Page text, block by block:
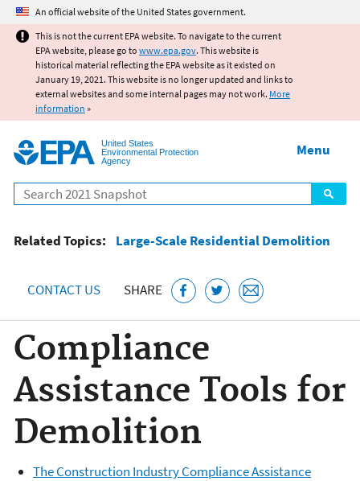
Jump to main content
An official website of the United States government.
This is not the current EPA website. To navigate to the current
EPA website, please go to www.epa.gov. This website is
historical material reflecting the EPA website as it existed on
January 19, 2021. This website is no longer updated and links to
external websites and some internal pages may not work. More
information »
United States
Environmental Protection
Agency
Search
Menu
Related Topics: Large-Scale Residential Demolition
CONTACT US SHARE
Compliance
Assistance Tools for
Demolition
The Construction Industry Compliance Assistance